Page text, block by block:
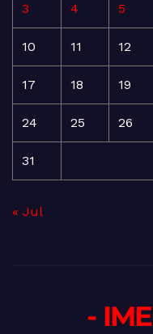
3 4 5
10 11 12
17 18 19
24 25 26
31
« Jul
-